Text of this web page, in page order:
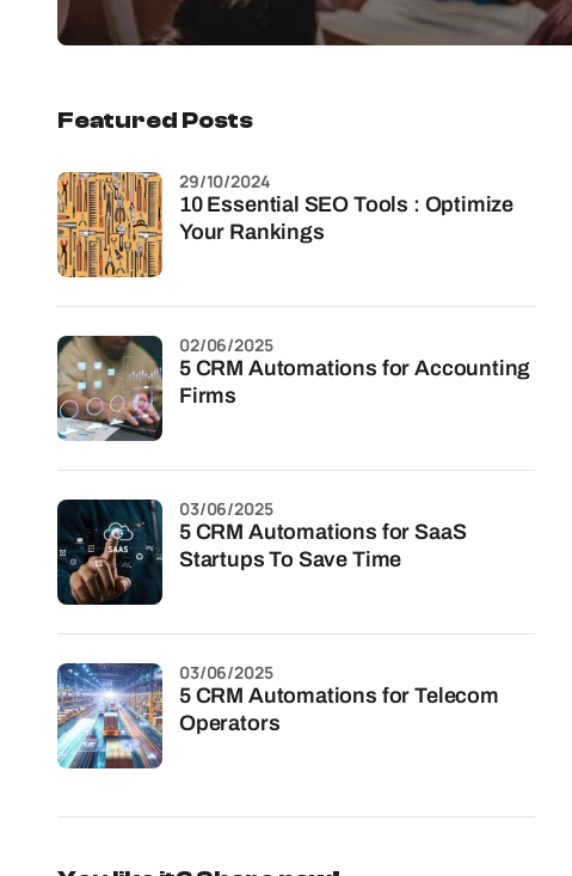
Featured Posts
10 Essential SEO Tools : Optimize
Your Rankings
29/10/2024
5 CRM Automations for Accounting
Firms
02/06/2025
5 CRM Automations for SaaS
Startups To Save Time
03/06/2025
5 CRM Automations for Telecom
Operators
03/06/2025